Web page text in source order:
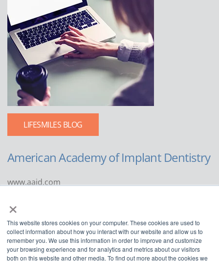
×
This website stores cookies on your computer. These cookies are used to
collect information about how you interact with our website and allow us to
remember you. We use this information in order to improve and customize
your browsing experience and for analytics and metrics about our visitors
both on this website and other media. To find out more about the cookies we
LIFESMILES BLOG
American Academy of Implant Dentistry
www.aaid.com
Suite 1100
Chicago, IL 60611
888.929.9298 | 312.335.1550